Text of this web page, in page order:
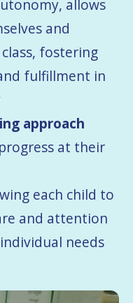
allows
and
fostering
fulfillment in
approach
at their
each child to
and attention
needs